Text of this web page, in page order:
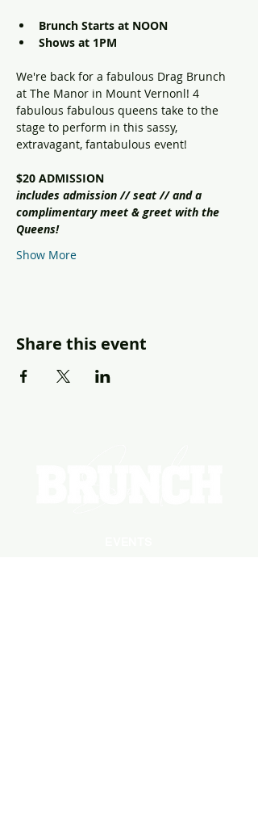
Brunch Starts at NOON
Shows at 1PM
We're back for a fabulous Drag Brunch
at The Manor in Mount Vernonl! 4
fabulous fabulous queens take to the
stage to perform in this sassy,
extravagant, fantabulous event!
$20 ADMISSION
includes admission // seat // and a
complimentary meet & greet with the
Queens!
Show More
Share this event